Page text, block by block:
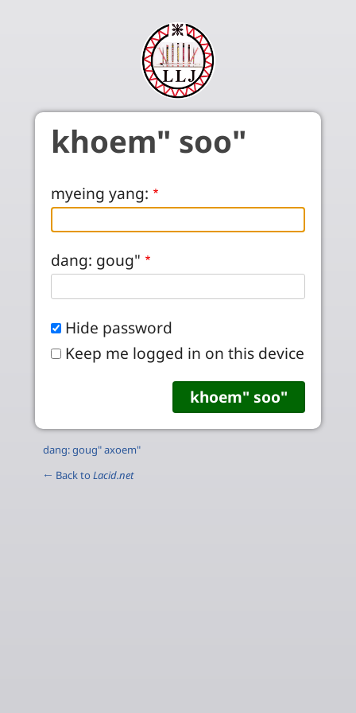
khoem" soo"
myeing yang:
dang: goug"
Hide password
Keep me logged in on this device
dang: goug" axoem"
← Back to Lacid.net